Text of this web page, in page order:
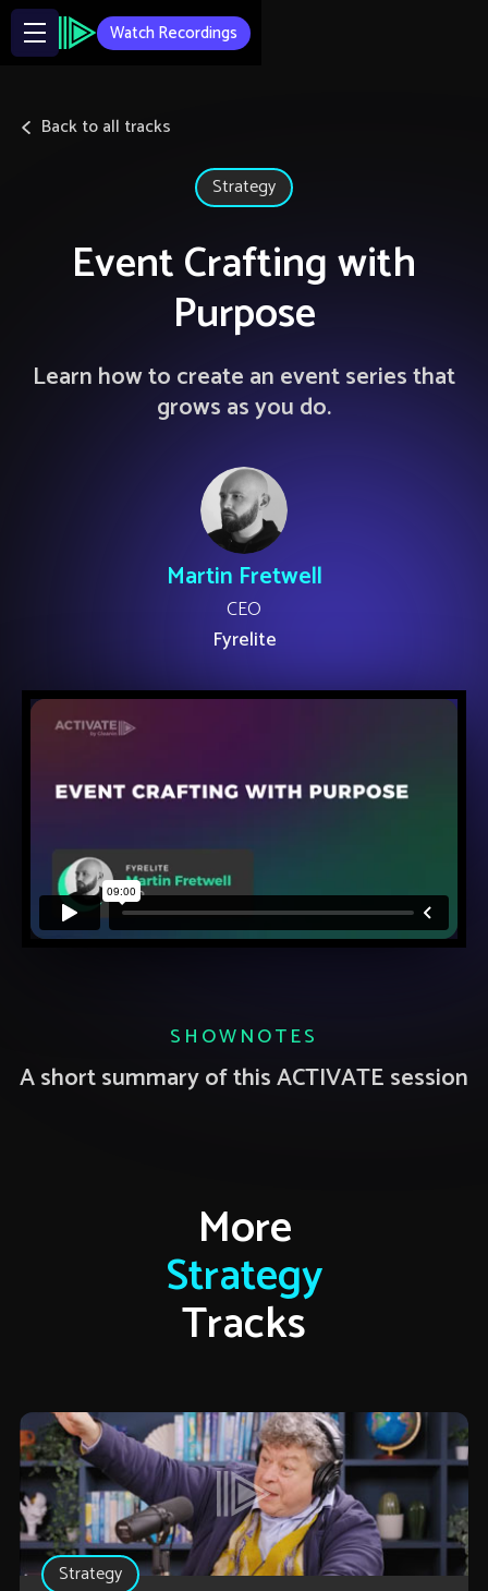
Watch Recordings
Back to all tracks
Strategy
Event Crafting with
Purpose
Learn how to create an event series that
grows as you do.
Martin Fretwell
CEO
Fyrelite
SHOWNOTES
A short summary of this ACTIVATE session
More
Strategy
Tracks
Strategy